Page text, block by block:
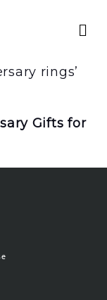
rings’
Gifts for